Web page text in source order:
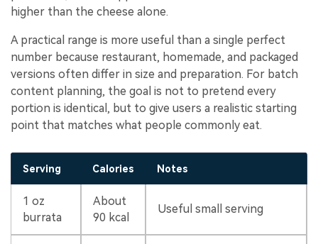
higher than the cheese alone.
A practical range is more useful than a single perfect
number because restaurant, homemade, and packaged
versions often differ in size and preparation. For batch
content planning, the goal is not to pretend every
portion is identical, but to give users a realistic starting
point that matches what people commonly eat.
Serving Calories Notes
1 oz
burrata
About
90 kcal
Useful small serving